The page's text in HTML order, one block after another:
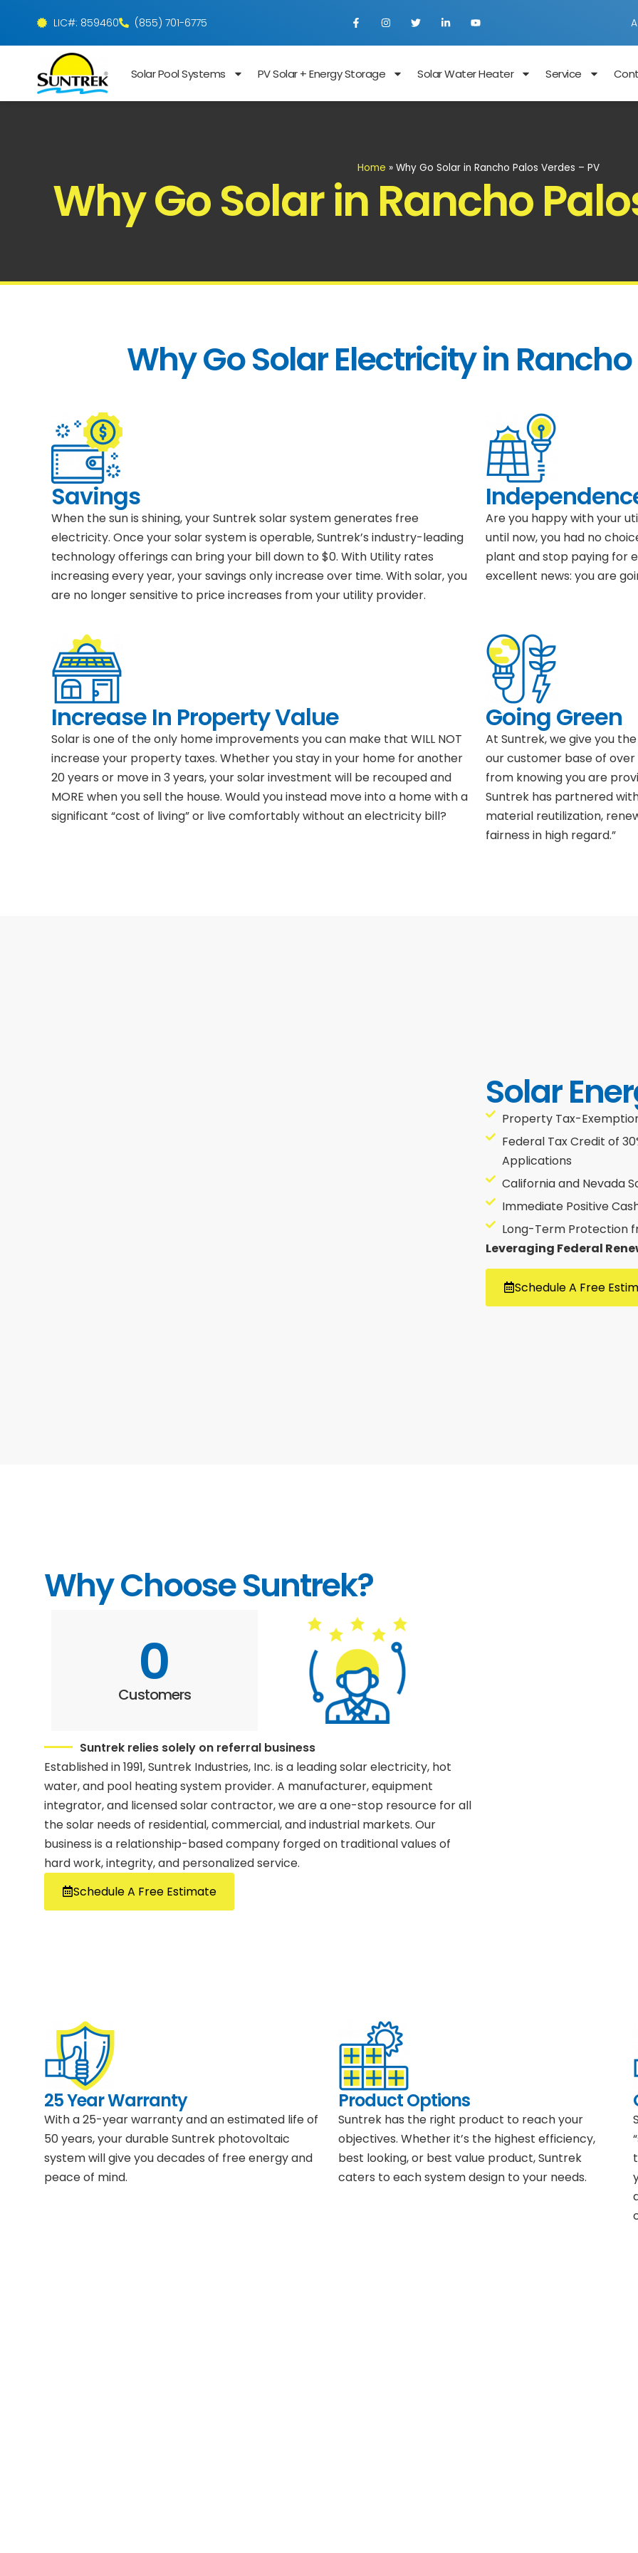
LIC#: 859460 (855) 701-6775
Solar Pool Systems PV Solar + Energy Storage Solar Water Heater Service
Home » Why Go Solar in Rancho Palos Verdes – PV
Why Go Solar in Rancho
Why Go Solar Electricity in
Savings
When the sun is shining, your Suntrek solar system generates free
electricity. Once your solar system is operable, Suntrek’s industry-leading
technology offerings can bring your bill down to $0. With Utility rates
increasing every year, your savings only increase over time. With solar, you
are no longer sensitive to price increases from your utility provider.
Are you happy with your
until now, you had no
plant and stop paying for
excellent news: you are
Increase In Property Value
Solar is one of the only home improvements you can make that WILL NOT
increase your property taxes. Whether you stay in your home for another
20 years or move in 3 years, your solar investment will be recouped and
MORE when you sell the house. Would you instead move into a home with a
significant “cost of living” or live comfortably without an electricity bill?
Going Green
At Suntrek, we give you
our customer base of
from knowing you are
Suntrek has partnered
material reutilization,
fairness in high regard.”
Solar
Property Tax-
Federal Tax Credit of
Applications
California and Nevada
Immediate Positive
Long-Term Protection
Leveraging Federal
Schedule A Free
Why Choose Suntrek?
Customers
0
Suntrek relies solely on referral business
Established in 1991, Suntrek Industries, Inc. is a leading solar electricity, hot
water, and pool heating system provider. A manufacturer, equipment
integrator, and licensed solar contractor, we are a one-stop resource for all
the solar needs of residential, commercial, and industrial markets. Our
business is a relationship-based company forged on traditional values of
hard work, integrity, and personalized service.
Schedule A Free Estimate
25 Year Warranty
With a 25-year warranty and an estimated life of
50 years, your durable Suntrek photovoltaic
system will give you decades of free energy and
peace of mind.
Product Options
Suntrek has the right product to reach your
objectives. Whether it’s the highest efficiency,
best looking, or best value product, Suntrek
caters to each system design to your needs.